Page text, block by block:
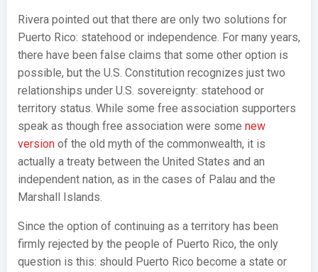
Rivera pointed out that there are only two solutions for
Puerto Rico: statehood or independence. For many years,
there have been false claims that some other option is
possible, but the U.S. Constitution recognizes just two
relationships under U.S. sovereignty: statehood or
territory status. While some free association supporters
speak as though free association were some new
version of the old myth of the commonwealth, it is
actually a treaty between the United States and an
independent nation, as in the cases of Palau and the
Marshall Islands.
Since the option of continuing as a territory has been
firmly rejected by the people of Puerto Rico, the only
question is this: should Puerto Rico become a state or